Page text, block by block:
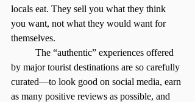
locals eat. They sell you what they think
you want, not what they would want for
themselves.
by major tourist destinations are so carefully
curated—to look good on social media, earn
as many positive reviews as possible, and